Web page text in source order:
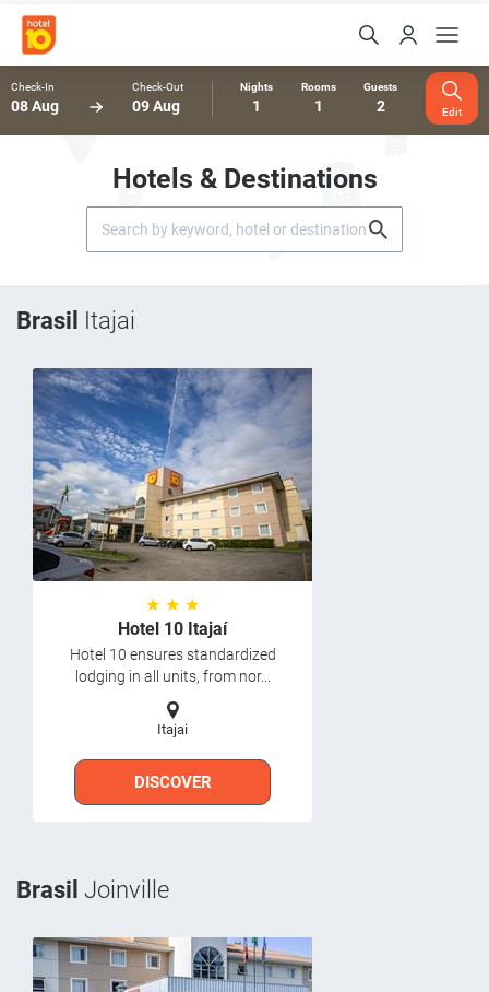
Check-In
08 Aug
Check-Out
09 Aug
Nights
1
Rooms
1
Guests
2 Edit
Hotels & Destinations
Brasil Itajai
★ ★ ★
Hotel 10 Itajaí
Hotel 10 ensures standardized
lodging in all units, from nor...
Itajai
DISCOVER
Brasil Joinville